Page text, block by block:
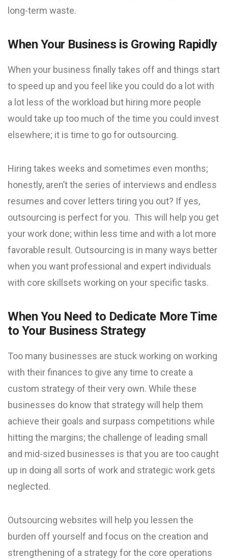
long-term waste.
When Your Business is Growing Rapidly
When your business finally takes off and things start
to speed up and you feel like you could do a lot with
a lot less of the workload but hiring more people
would take up too much of the time you could invest
elsewhere; it is time to go for outsourcing.
Hiring takes weeks and sometimes even months;
honestly, aren’t the series of interviews and endless
resumes and cover letters tiring you out? If yes,
outsourcing is perfect for you. This will help you get
your work done; within less time and with a lot more
favorable result. Outsourcing is in many ways better
when you want professional and expert individuals
with core skillsets working on your specific tasks.
When You Need to Dedicate More Time
to Your Business Strategy
Too many businesses are stuck working on working
with their finances to give any time to create a
custom strategy of their very own. While these
businesses do know that strategy will help them
achieve their goals and surpass competitions while
hitting the margins; the challenge of leading small
and mid-sized businesses is that you are too caught
up in doing all sorts of work and strategic work gets
neglected.
Outsourcing websites will help you lessen the
burden off yourself and focus on the creation and
strengthening of a strategy for the core operations